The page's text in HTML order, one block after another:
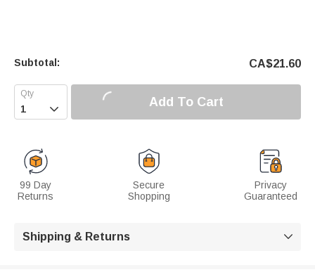
Subtotal: CA$21.60
 Add To Cart
99 Day
Returns
Secure
Shopping
Privacy
Guaranteed
Shipping & Returns 